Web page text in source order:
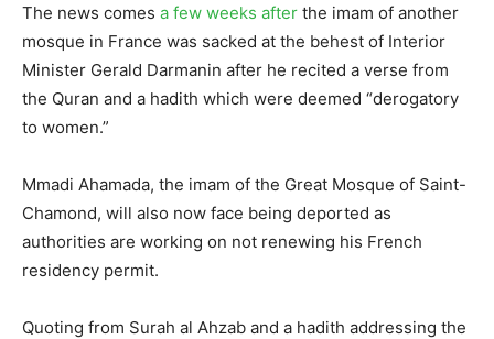
The news comes a few weeks after the imam of another
mosque in France was sacked at the behest of Interior
Minister Gerald Darmanin after he recited a verse from
the Quran and a hadith which were deemed “derogatory
to women.”
Mmadi Ahamada, the imam of the Great Mosque of Saint-
Chamond, will also now face being deported as
authorities are working on not renewing his French
residency permit.
Quoting from Surah al Ahzab and a hadith addressing the